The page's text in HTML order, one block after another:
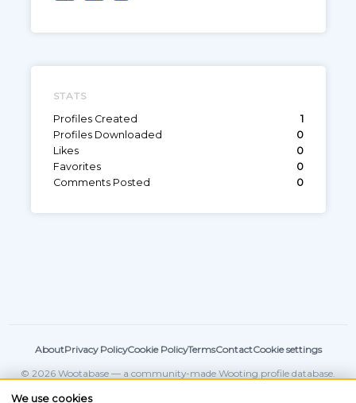
STATS
Profiles Created
1
Profiles Downloaded
0
Likes
0
Favorites
0
Comments Posted
0
AboutPrivacy PolicyCookie PolicyTermsContactCookie settings
© 2026 Wootabase — a community-made Wooting profile database.
We use cookies